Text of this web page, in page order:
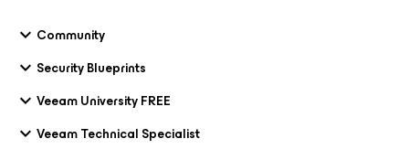
Community
Security Blueprints
Veeam University FREE
Veeam Technical Specialist